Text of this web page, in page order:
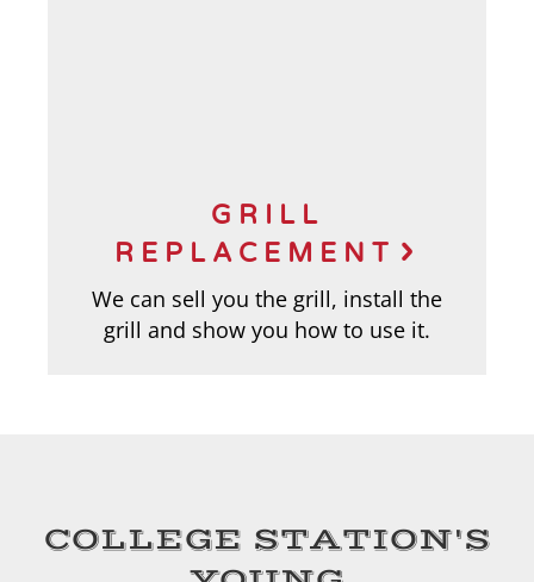
GRILL
REPLACEMENT
We can sell you the grill, install the
grill and show you how to use it.
COLLEGE STATION'S